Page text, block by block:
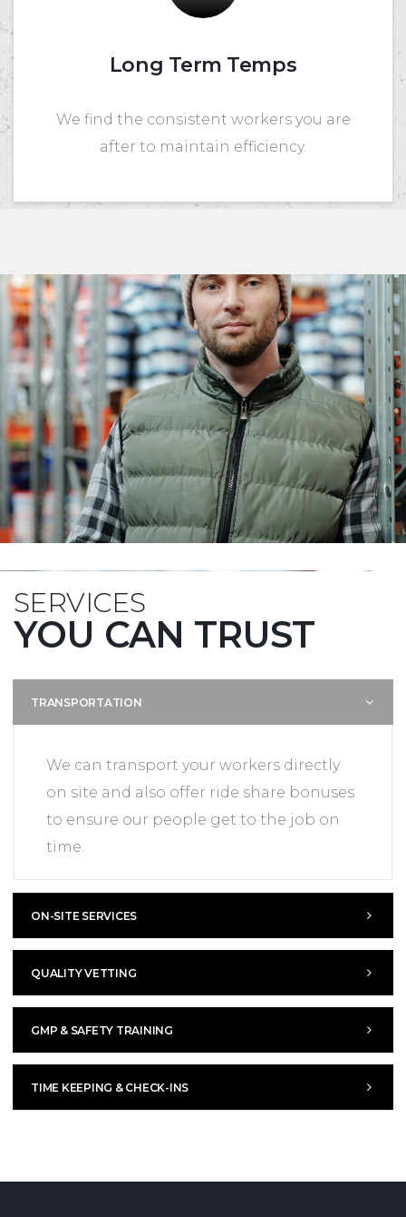
Long Term Temps
We find the consistent workers you are
after to maintain efficiency.
SERVICES
YOU CAN TRUST
TRANSPORTATION
We can transport your workers directly
on site and also offer ride share bonuses
to ensure our people get to the job on
time.
ON-SITE SERVICES
QUALITY VETTING
GMP & SAFETY TRAINING
TIME KEEPING & CHECK-INS